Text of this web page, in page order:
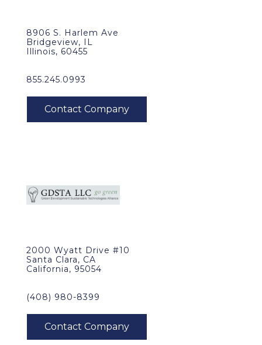
8906 S. Harlem Ave
Bridgeview, IL
Illinois, 60455
855.245.0993
2000 Wyatt Drive #10
Santa Clara, CA
California, 95054
(408) 980-8399